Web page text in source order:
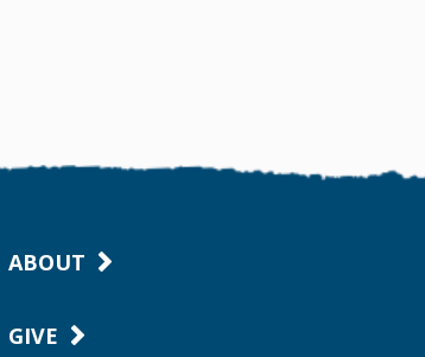
ABOUT
GIVE